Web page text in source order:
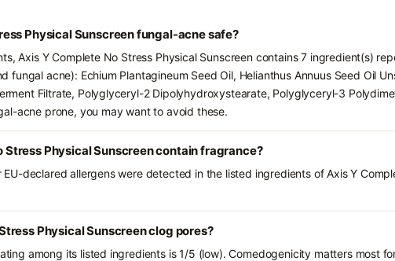
Physical Sunscreen fungal-acne safe?
Axis Y Complete No Stress Physical Sunscreen contains 7 ingredient(s)
fungal acne): Echium Plantagineum Seed Oil, Helianthus Annuus Seed Oil
Filtrate, Polyglyceryl-2 Dipolyhydroxystearate, Polyglyceryl-3
acne prone, you may want to avoid these.
Stress Physical Sunscreen contain fragrance?
declared allergens were detected in the listed ingredients of Axis Y
Physical Sunscreen clog pores?
among its listed ingredients is 1/5 (low). Comedogenicity matters most